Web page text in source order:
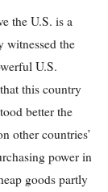
the U.S. is a
witnessed the
U.S.
this country
better the
other countries’
power in
goods partly